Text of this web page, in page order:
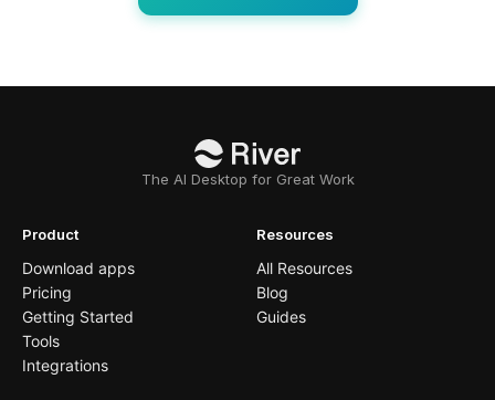
The AI Desktop for Great Work
Product
Download apps
Pricing
Getting Started
Tools
Integrations
Resources
All Resources
Blog
Guides